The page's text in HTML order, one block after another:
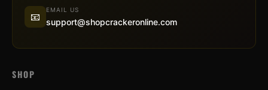
📧
EMAIL US
support@shopcrackeronline.com
SHOP